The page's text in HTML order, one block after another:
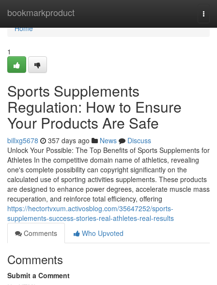
bookmarkproduct
Home
Home
1
Sports Supplements
Regulation: How to Ensure
Your Products Are Safe
billxg5678 357 days ago News
Discuss
Unlock Your Possible: The Top Benefits of Sports Supplements for
Athletes In the competitive domain name of athletics, revealing
one's complete possibility can copyright significantly on the
calculated use of sporting activities supplements. These products
are designed to enhance power degrees, accelerate muscle mass
recuperation, and reinforce total efficiency, offering
https://hectortvxum.activosblog.com/35647252/sports-
supplements-success-stories-real-athletes-real-results
Comments
Who Upvoted
Comments
Submit a Comment